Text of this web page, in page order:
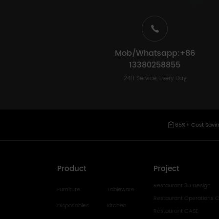
Mob/Whatsapp:+86
13380258855
24H Service, Every Day
65%+ Cost
Product
Furniture
Tableware
Disposables
Kitchen
Project
Restaurant 3D Design
Restaurant Operations
Restaurant CASE